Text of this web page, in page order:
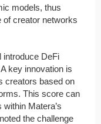
models, thus
of creator networks
introduce DeFi
key innovation is
creators based on
This score can
Matera’s
the challenge